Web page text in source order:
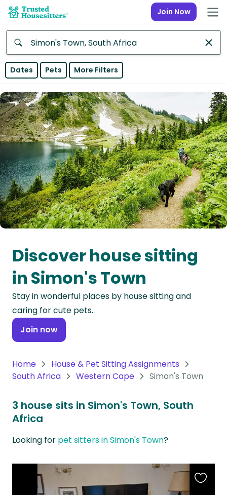
Join Now
Anywhere
Africa
Continent
Asia
Continent
Europe
Continent
North
America
Continent
Oceania
Continent
South
America
Continent
Antarctica
Dates Pets More Filters
Discover house sitting
in Simon's Town
Stay in wonderful places by house sitting and
caring for cute pets.
Join now
Home
House & Pet Sitting Assignments
South Africa
Western Cape Simon's Town
3 house sits in Simon's Town, South
Africa
Looking for pet sitters in Simon's Town?